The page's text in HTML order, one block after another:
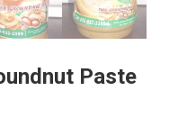
Paste